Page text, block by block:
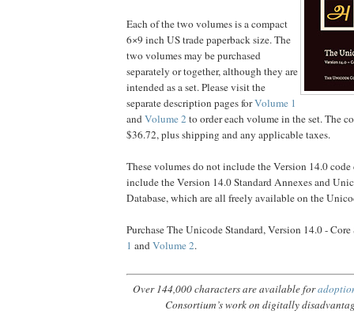
Each of the two volumes is a compact
6×9 inch US trade paperback size. The
two volumes may be purchased
separately or together, although they are
intended as a set. Please visit the
separate description pages forVolume 1
andVolume 2 to order each volume in the set. The
$36.72, plus shipping and any applicable taxes.
These volumes do not include the Version 14.0
include the Version 14.0 Standard Annexes and
Database, which are all freely available on the
Purchase The Unicode Standard, Version 14.0 -
1 andVolume 2.
Over 144,000 characters are available for
Consortium’s work on digitally